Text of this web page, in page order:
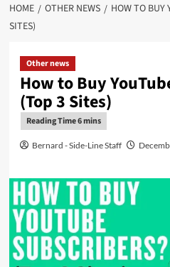
HOME OTHER NEWS
HOW TO BUY
SITES)
Other news
How to Buy
(Top 3 Sites)
Bernard - Side-Line Staff